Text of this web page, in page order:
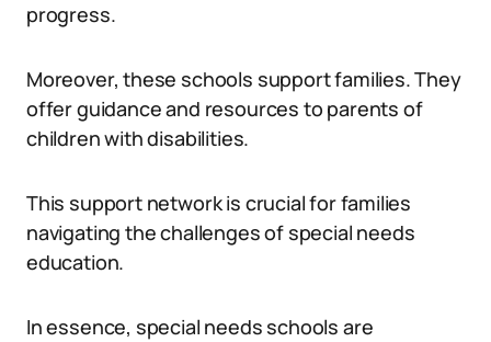
progress.
Moreover, these schools support families. They
offer guidance and resources to parents of
children with disabilities.
This support network is crucial for families
navigating the challenges of special needs
education.
In essence, special needs schools are